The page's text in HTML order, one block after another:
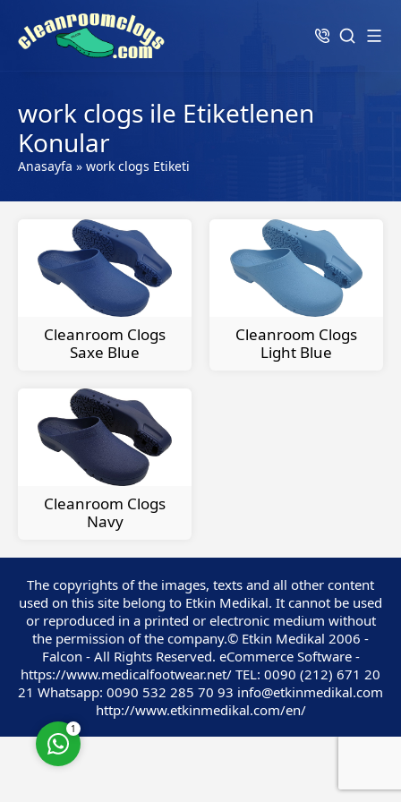
work clogs ile Etiketlenen
Konular
Anasayfa » work clogs Etiketi
Cleanroom Clogs
Saxe Blue
Cleanroom Clogs
Light Blue
Cleanroom Clogs
Navy
The copyrights of the images, texts and all other content
used on this site belong to Etkin Medikal. It cannot be used
or reproduced in a printed or electronic medium without
the permission of the company.© Etkin Medikal 2006 -
Falcon - All Rights Reserved. eCommerce Software -
https://www.medicalfootwear.net/ TEL: 0090 (212) 671 20
21 Whatsapp: 0090 532 285 70 93 info@etkinmedikal.com
http://www.etkinmedikal.com/en/
Customer Service
1